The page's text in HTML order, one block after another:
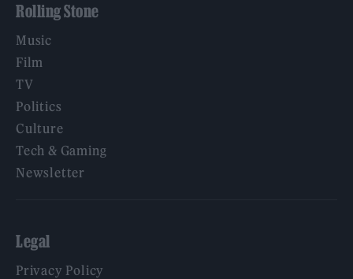
Rolling Stone
Music
Film
TV
Politics
Culture
Tech & Gaming
Newsletter
Legal
Privacy Policy